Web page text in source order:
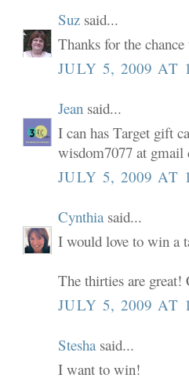
Suz said...
Thanks for the
JULY 5, 2009 AT
Jean said...
I can has Target gift
wisdom7077 at gmail
JULY 5, 2009 AT
Cynthia said...
I would love to win a
The thirties are great!
JULY 5, 2009 AT
Stesha said...
I want to win!